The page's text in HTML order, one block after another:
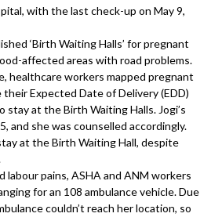
with the last check-up on May 9,
‘Birth Waiting Halls’ for pregnant
affected areas with road problems.
healthcare workers mapped pregnant
Expected Date of Delivery (EDD)
stay at the Birth Waiting Halls. Jogi’s
and she was counselled accordingly.
at the Birth Waiting Hall, despite
labour pains, ASHA and ANM workers
for an 108 ambulance vehicle. Due
couldn’t reach her location, so